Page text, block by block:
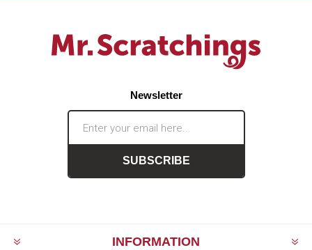
Newsletter
SUBSCRIBE
INFORMATION